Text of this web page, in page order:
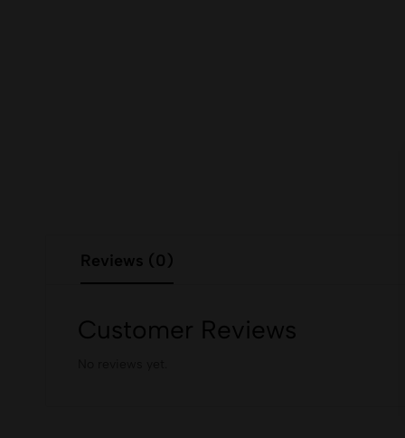
Reviews (0)
Customer Reviews